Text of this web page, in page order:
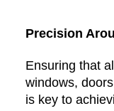
Precision
Ensuring that
windows,
is key to